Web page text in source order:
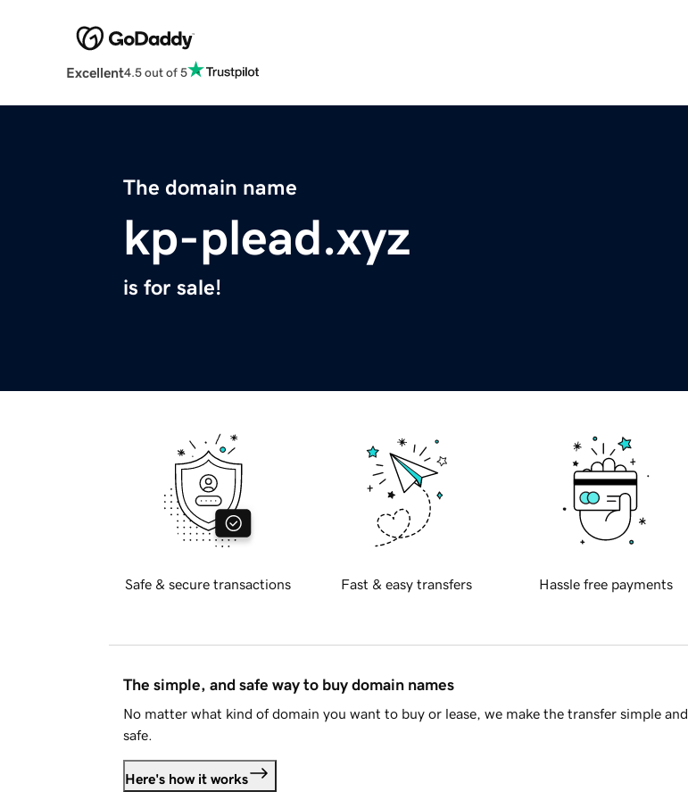
Excellent4.5 out of 5
The domain name
kp-plead.xyz
is for sale!
Safe & secure transactions Fast & easy transfers Hassle free payments
The simple, and safe way to buy domain names
No matter what kind of domain you want to buy or lease, we make the transfer simple and
safe.
Here's how it works